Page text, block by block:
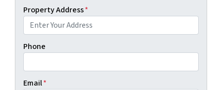
Property Address*
Phone
Email*